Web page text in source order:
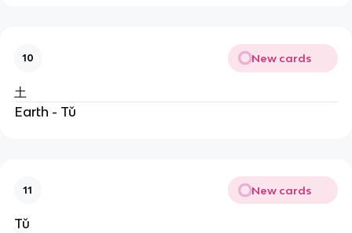
10 New cards
土
Earth - Tǔ
11 New cards
Tǔ